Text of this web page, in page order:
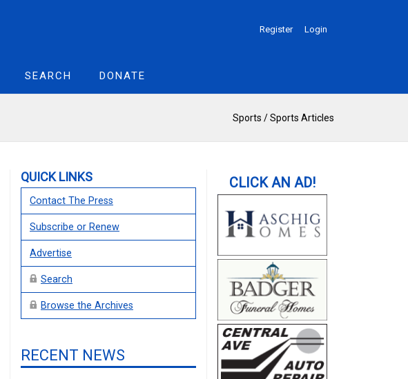
Register Login
SEARCH DONATE
Sports /Sports Articles
QUICK LINKS
Contact The Press
Subscribe or Renew
Advertise
Search
Browse the Archives
RECENT NEWS